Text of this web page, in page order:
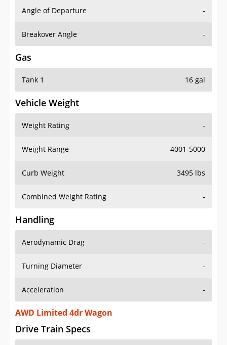
Angle of Departure -
Breakover Angle -
Gas
Tank 1 16 gal
Vehicle Weight
Weight Rating -
Weight Range 4001-5000
Curb Weight 3495 lbs
Combined Weight Rating -
Handling
Aerodynamic Drag -
Turning Diameter -
Acceleration -
AWD Limited 4dr Wagon
Drive Train Specs